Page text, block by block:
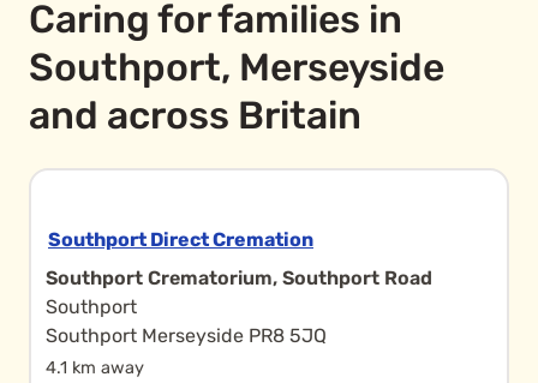
Caring for families in
Southport, Merseyside
and across Britain
Southport Direct Cremation
Southport Crematorium, Southport Road
Southport
Southport Merseyside PR8 5JQ
4.1 km away